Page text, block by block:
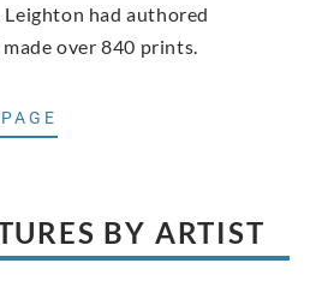
had authored
over 840 prints.
BY ARTIST